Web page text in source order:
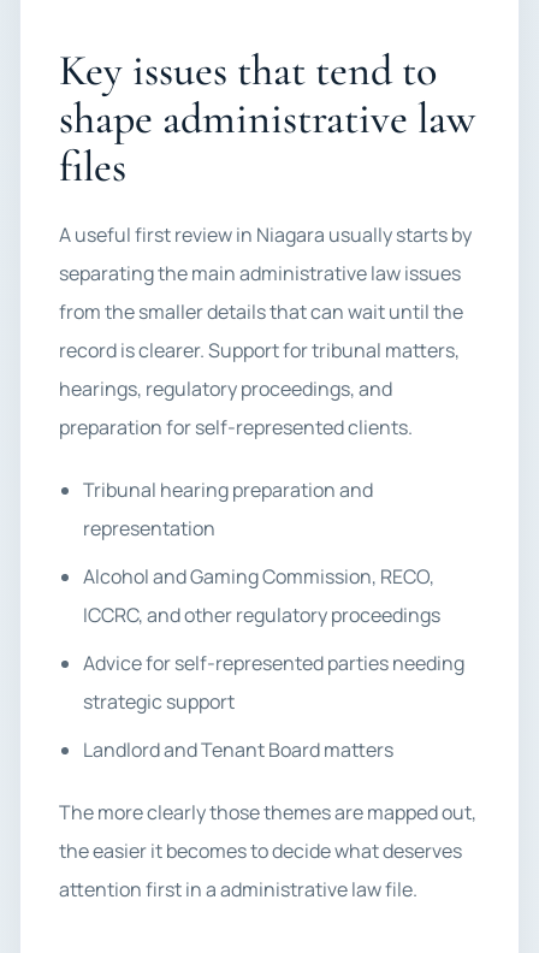
Key issues that tend to
shape administrative law
files
A useful first review in Niagara usually starts by
separating the main administrative law issues
from the smaller details that can wait until the
record is clearer. Support for tribunal matters,
hearings, regulatory proceedings, and
preparation for self-represented clients.
Tribunal hearing preparation and
representation
Alcohol and Gaming Commission, RECO,
ICCRC, and other regulatory proceedings
Advice for self-represented parties needing
strategic support
Landlord and Tenant Board matters
The more clearly those themes are mapped out,
the easier it becomes to decide what deserves
attention first in a administrative law file.